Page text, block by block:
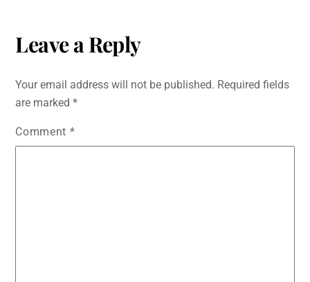
Leave a Reply
Your email address will not be published. Required fields
are marked*
Comment *